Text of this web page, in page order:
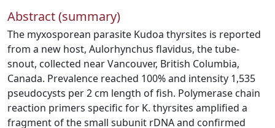
Abstract (summary)
The myxosporean parasite Kudoa thyrsites is reported
from a new host, Aulorhynchus flavidus, the tube-
snout, collected near Vancouver, British Columbia,
Canada. Prevalence reached 100% and intensity 1,535
pseudocysts per 2 cm length of fish. Polymerase chain
reaction primers specific for K. thyrsites amplified a
fragment of the small subunit rDNA and confirmed